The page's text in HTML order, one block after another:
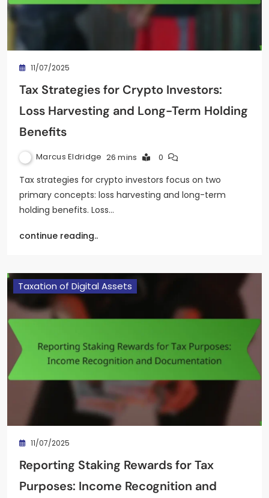
11/07/2025
Tax Strategies for Crypto Investors:
Loss Harvesting and Long-Term Holding
Benefits
Marcus Eldridge 26 mins 0
Tax strategies for crypto investors focus on two
primary concepts: loss harvesting and long-term
holding benefits. Loss…
continue reading..
Taxation of Digital Assets
11/07/2025
Reporting Staking Rewards for Tax
Purposes: Income Recognition and